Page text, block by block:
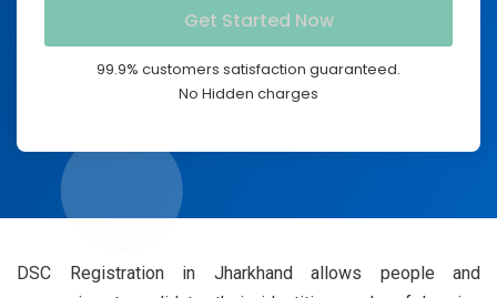
99.9% customers satisfaction guaranteed.
No Hidden charges
DSC Registration in Jharkhand allows people and